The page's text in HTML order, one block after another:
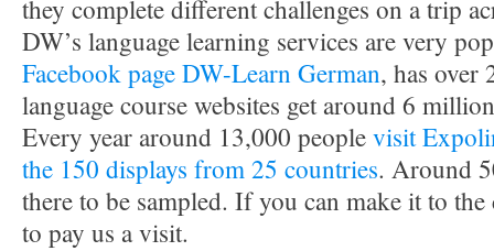
they complete different challenges on a trip
DW’s language learning services are very
Facebook page DW-Learn German, has over
language course websites get around 6
Every year around 13,000 peoplevisit
the 150 displays from 25 countries. Around
there to be sampled. If you can make it to
to pay us a visit.